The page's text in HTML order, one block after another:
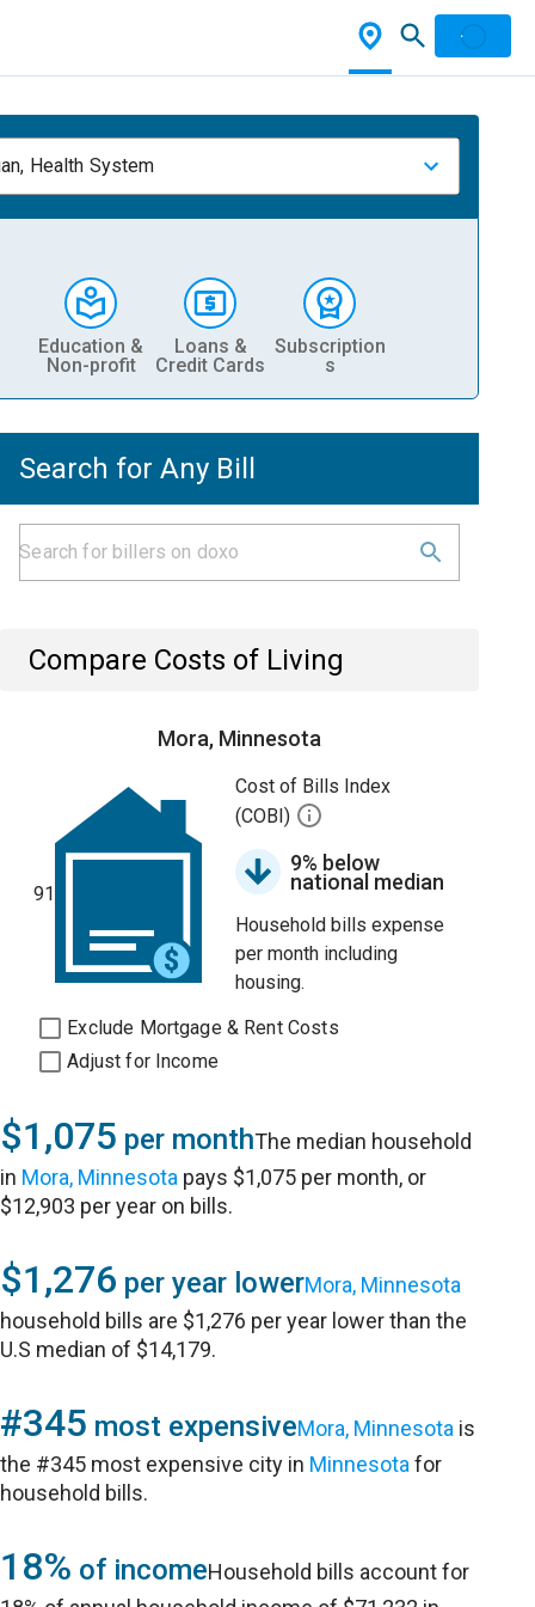
Health System
Education &
Non-profit
Loans &
Credit Cards
Subscription
s
Search for Any Bill
Compare Costs of Living
Mora, Minnesota
91
Cost of Bills Index
(COBI)
9% below
national median
Household bills expense
per month including
housing.
Exclude Mortgage & Rent Costs
Adjust for Income
$1,075 per monthThe median household
in Mora, Minnesota pays $1,075 per month, or
$12,903 per year on bills.
$1,276 per year lowerMora, Minnesota
household bills are $1,276 per year lower than the
U.S median of $14,179.
#345 most expensiveMora, Minnesota is
the #345 most expensive city in Minnesota for
household bills.
18% of incomeHousehold bills account for